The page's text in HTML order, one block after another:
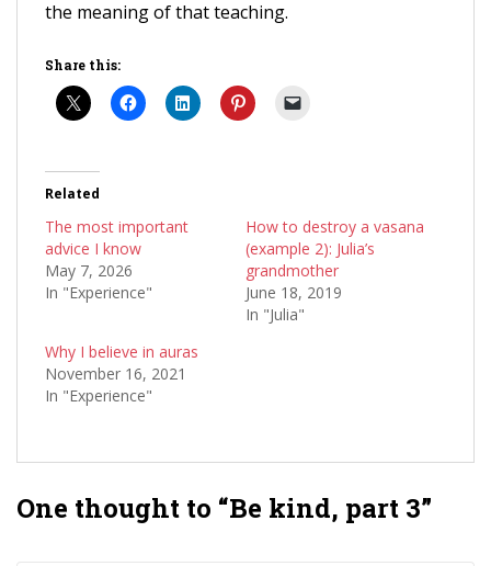
the meaning of that teaching.
Share this:
Related
The most important
advice I know
May 7, 2026
In "Experience"
How to destroy a vasana
(example 2): Julia’s
grandmother
June 18, 2019
In "Julia"
Why I believe in auras
November 16, 2021
In "Experience"
One thought to “Be kind, part 3”